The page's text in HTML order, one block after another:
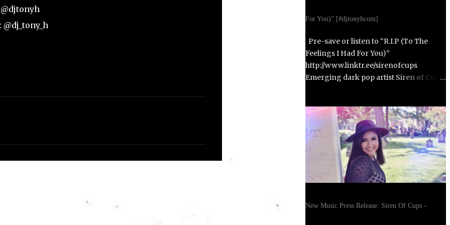
For You)” [#djtonyhcom]
Pre-save or listen to “R.I.P (To The
Feelings I Had For You)”
http://www.linktr.ee/sirenofcups
Emerging dark pop artist Siren of Cups
Had For You),” set to release on October
31, 2025. Born in Paris, France, and
raised in Alexandria, Virginia, Siren of
Cups blends the cinematic, moody tones
of Evanescence and The Birthday
Massacre with the raw honesty of Avril
Lavigne and the theatrical artistry of
writing songs at age eleven and
New Music Press Release: Siren Of Cups -